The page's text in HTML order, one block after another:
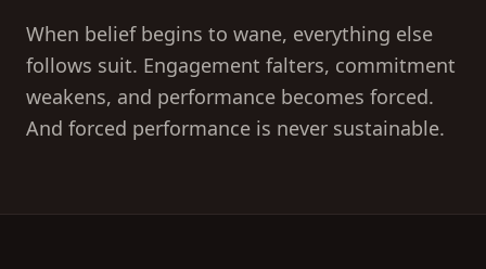
When belief begins to wane, everything else
follows suit. Engagement falters, commitment
weakens, and performance becomes forced.
And forced performance is never sustainable.